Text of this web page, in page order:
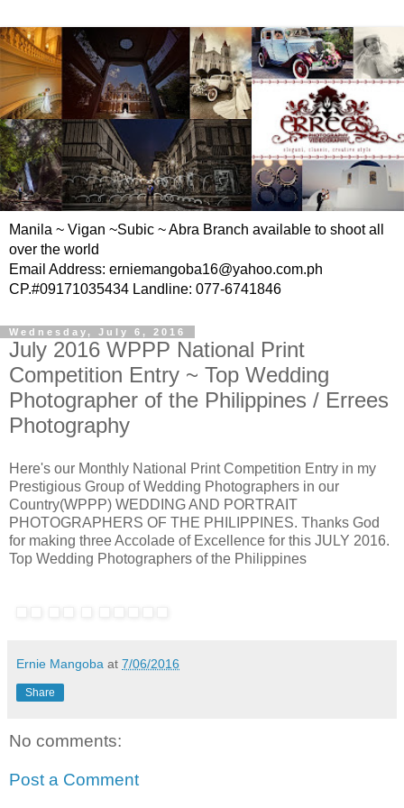
Manila ~ Vigan ~Subic ~ Abra Branch available to shoot all
over the world
Email Address: erniemangoba16@yahoo.com.ph
CP.#09171035434 Landline: 077-6741846
Wednesday, July 6, 2016
July 2016 WPPP National Print
Competition Entry ~ Top Wedding
Photographer of the Philippines / Errees
Photography
Here's our Monthly National Print Competition Entry in my
Prestigious Group of Wedding Photographers in our
Country(WPPP) WEDDING AND PORTRAIT
PHOTOGRAPHERS OF THE PHILIPPINES. Thanks God
for making three Accolade of Excellence for this JULY 2016.
Top Wedding Photographers of the Philippines
Ernie Mangoba at 7/06/2016
Share
No comments:
Post a Comment